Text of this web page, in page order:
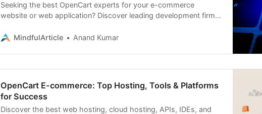
Seeking the best OpenCart experts for your e-commerce
website or web application? Discover leading development firms
MindfulArticle
Anand Kumar
OpenCart E-commerce: Top Hosting, Tools & Platforms
for Success
Discover the best web hosting, cloud hosting, APIs, IDEs, and